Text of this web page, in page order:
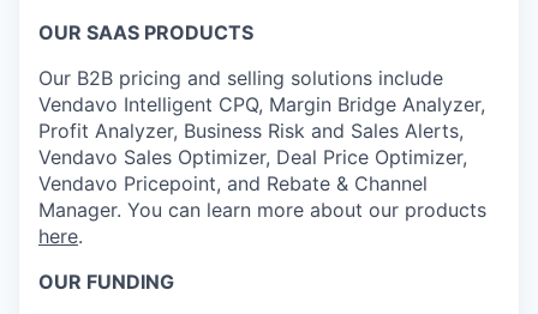
OUR SAAS PRODUCTS
Our B2B pricing and selling solutions include
Vendavo Intelligent CPQ, Margin Bridge Analyzer,
Profit Analyzer, Business Risk and Sales Alerts,
Vendavo Sales Optimizer, Deal Price Optimizer,
Vendavo Pricepoint, and Rebate & Channel
Manager. You can learn more about our products
here.
OUR FUNDING